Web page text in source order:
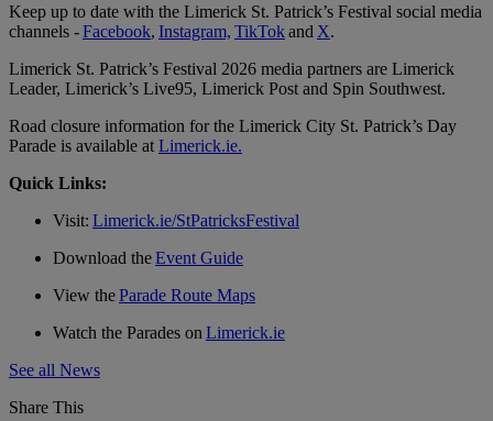
Keep up to date with the Limerick St. Patrick’s Festival social media
channels -Facebook, Instagram, TikTokand X.
Limerick St. Patrick’s Festival 2026 media partners are Limerick
Leader, Limerick’s Live95, Limerick Post and Spin Southwest.
Road closure information for the Limerick City St. Patrick’s Day
Parade is available at Limerick.ie.
Quick Links:
Visit: Limerick.ie/StPatricksFestival
Download theEvent Guide
View theParade Route Maps
Watch the Parades on Limerick.ie
See all News
Share This